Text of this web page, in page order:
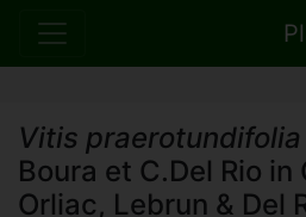
Vitis praerotundifolia
Boura et C.Del Rio in
Orliac, Lebrun & Del